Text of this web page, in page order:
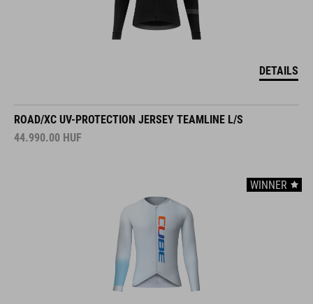
DETAILS
ROAD/XC UV-PROTECTION JERSEY TEAMLINE L/S
44.990.00 HUF
WINNER